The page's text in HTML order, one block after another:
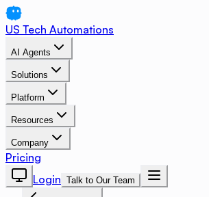
US Tech Automations
AI Agents
Solutions
Platform
Resources
Company
Pricing
Login Talk to Our Team